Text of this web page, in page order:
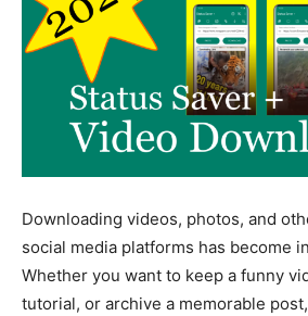
Downloading videos, photos, and
social media platforms has become
Whether you want to keep a funny
tutorial, or archive a memorable